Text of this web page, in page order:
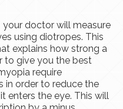
doctor will measure
using diotropes. This
explains how strong a
to give you the best
require
in order to reduce the
enters the eye. This will